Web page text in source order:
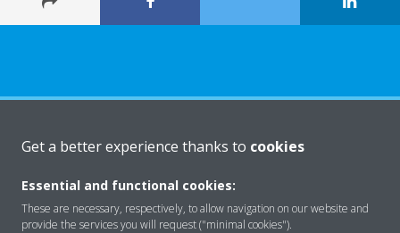
Solutions
Get a better experience thanks to cookies
Essential and functional cookies:
These are necessary, respectively, to allow navigation on our website and
provide the services you will request ("minimal cookies").